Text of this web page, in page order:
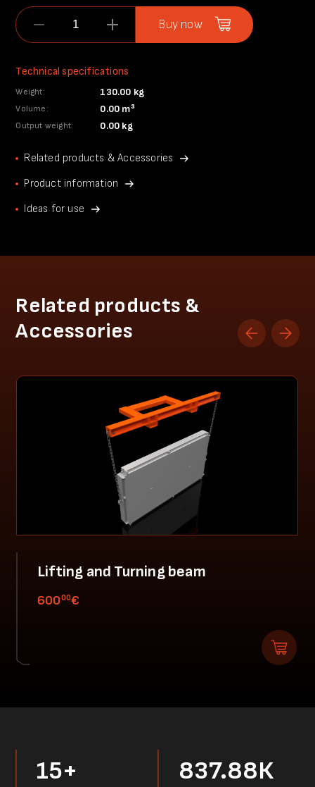
Buy now
Technical specifications
Weight: 130.00 kg
Volume: 0.00 m³
Output weight: 0.00 kg
Related products & Accessories
Product information
Ideas for use
Related products &
Accessories
Lifting and Turning beam
60000€
15+ 837.88К